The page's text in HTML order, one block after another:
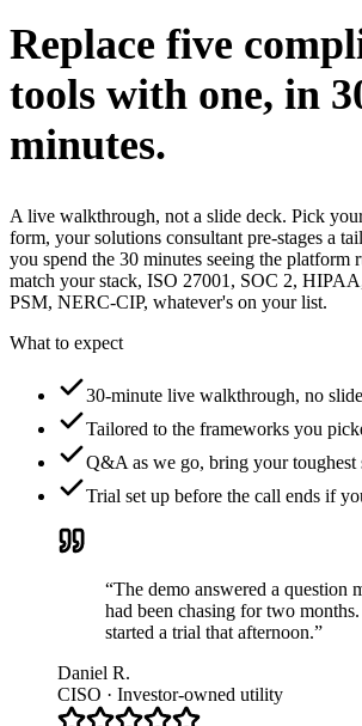
Replace five
tools with one, in
minutes.
A live walkthrough, not a slide deck. Pick
form, your solutions consultant pre-stages a
you spend the 30 minutes seeing the platform
match your stack, ISO 27001, SOC 2,
PSM, NERC-CIP, whatever's on your list.
What to expect
30-minute live walkthrough, no
Tailored to the frameworks you
Q&A as we go, bring your toughest
Trial set up before the call ends if
“The demo answered a question
had been chasing for two
started a trial that afternoon.”
Daniel R.
CISO · Investor-owned utility